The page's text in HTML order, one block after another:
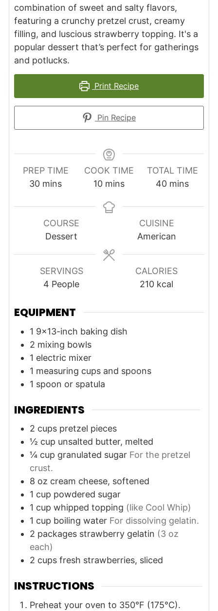
combination of sweet and salty flavors,
featuring a crunchy pretzel crust, creamy
filling, and luscious strawberry topping. It's a
popular dessert that’s perfect for gatherings
and potlucks.
Print Recipe
Pin Recipe
PREP TIME
30minutes
mins
COOK TIME
10minutes
mins
TOTAL TIME
40minutes
mins
COURSE
Dessert
CUISINE
American
SERVINGS
4 People
CALORIES
210 kcal
EQUIPMENT
1 9x13-inch baking dish
2 mixing bowls
1 electric mixer
1 measuring cups and spoons
1 spoon or spatula
INGREDIENTS
2 cups pretzel pieces
½ cup unsalted butter, melted
¼ cup granulated sugar For the pretzel
crust.
8 oz cream cheese, softened
1 cup powdered sugar
1 cup whipped topping (like Cool Whip)
1 cup boiling water For dissolving gelatin.
2 packages strawberry gelatin (3 oz
each)
2 cups fresh strawberries, sliced
INSTRUCTIONS
Preheat your oven to 350°F (175°C).